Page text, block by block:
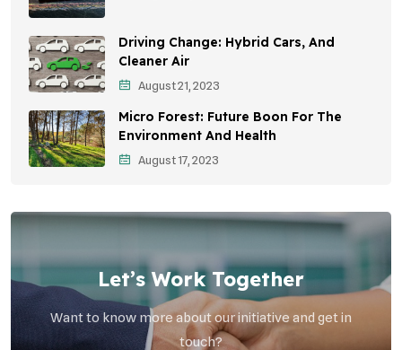
Community Outreach
Vehicle Emissions
Student Awareness
Children's Health
Health Impact
Driving Change: Hybrid Cars, And
Cleaner Air
August 21, 2023
Micro Forest: Future Boon For The
Environment And Health
August 17, 2023
Let’s Work Together
Want to know more about our initiative and get in
touch?